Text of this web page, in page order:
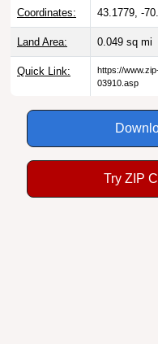
Coordinates: 43.1779, -
Land Area: 0.049 sq mi
Quick Link:
https://
03910.asp
Try ZIP